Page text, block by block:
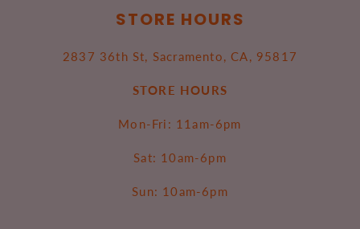
STORE HOURS
2837 36th St, Sacramento, CA, 95817
STORE HOURS
Mon-Fri: 11am-6pm
Sat: 10am-6pm
Sun: 10am-6pm